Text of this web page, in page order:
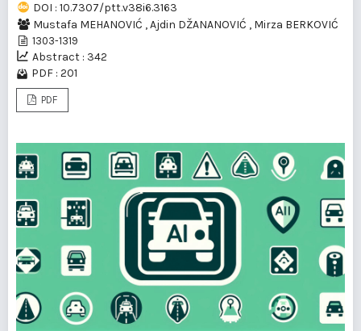
DOI : 10.7307/ptt.v38i6.3163
Mustafa MEHANOVIĆ ,Ajdin DŽANANOVIĆ , Mirza BERKOVIĆ
1303-1319
Abstract : 342
PDF : 201
PDF